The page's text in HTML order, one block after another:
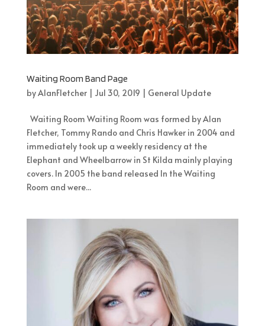
Waiting Room Band Page
byAlanFletcher| Jul 30, 2019 General Update
Waiting Room Waiting Room was formed by Alan
Fletcher, Tommy Rando and Chris Hawker in 2004 and
immediately took up a weekly residency at the
Elephant and Wheelbarrow in St Kilda mainly playing
covers. In 2005 the band released In the Waiting
Room and were...